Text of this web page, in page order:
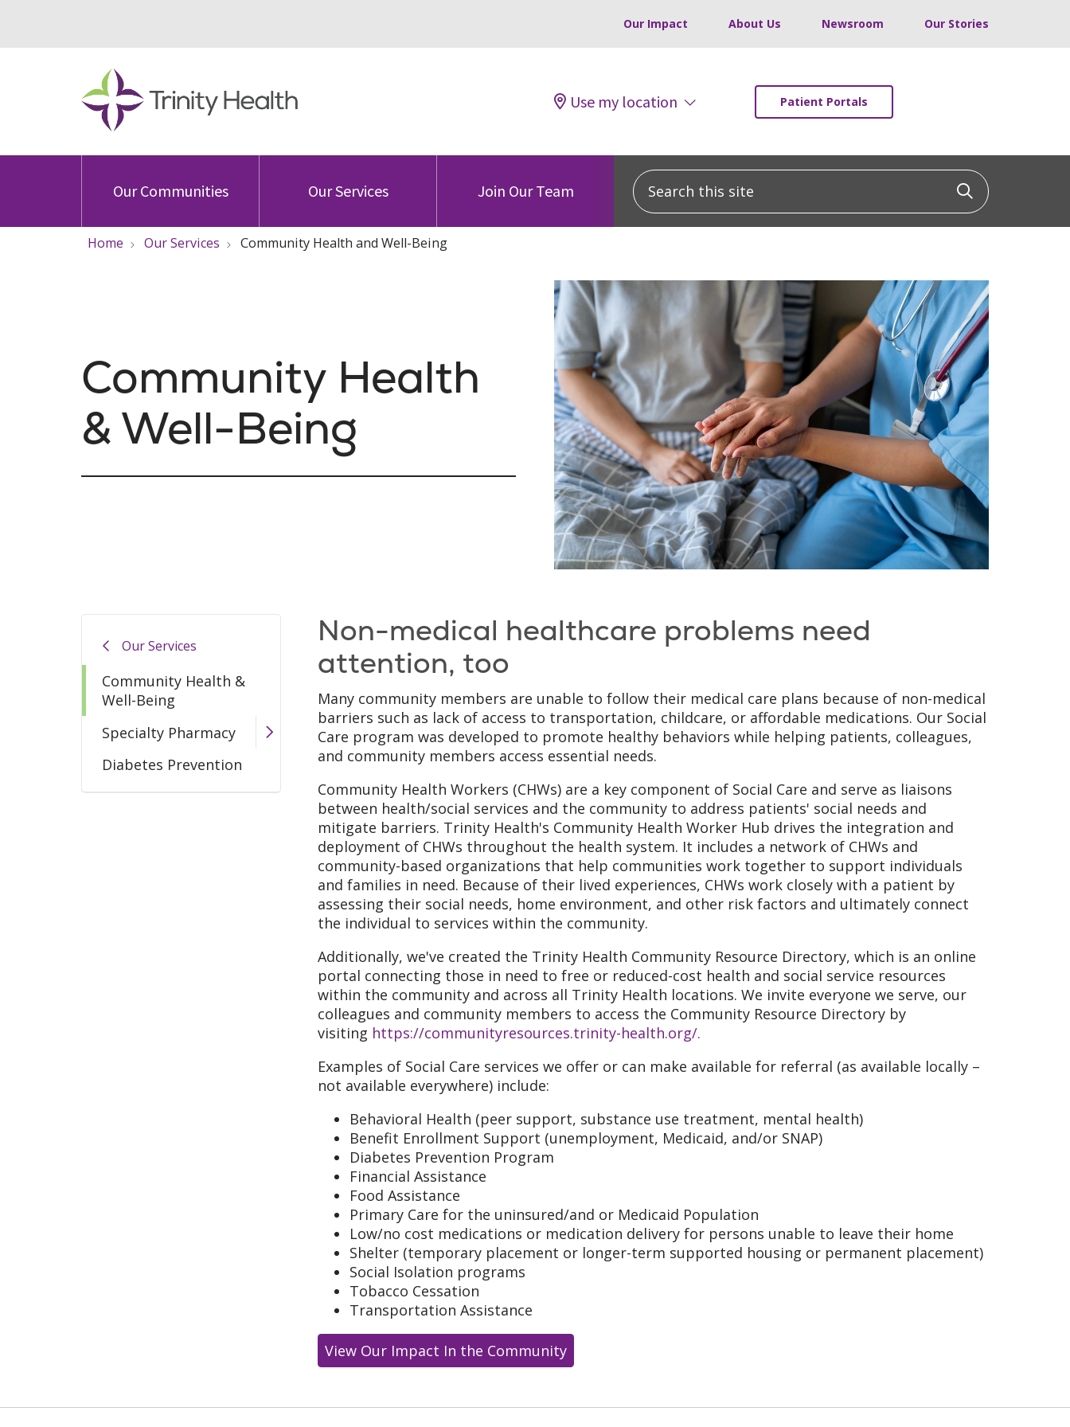
Our Impact About Us Newsroom Our Stories
Use my location Patient Portals
Our Communities Our Services Join Our Team
Search this site
Click to
Home Our Services Community Health and Well-Being
Community Health
& Well-Being
Our Services
Community Health &
Well-Being
Specialty Pharmacy
Diabetes Prevention
Non-medical healthcare problems need
attention, too
Many community members are unable to follow their medical care plans because of non-medical
barriers such as lack of access to transportation, childcare, or affordable medications. Our Social
Care program was developed to promote healthy behaviors while helping patients, colleagues,
and community members access essential needs.
Community Health Workers (CHWs) are a key component of Social Care and serve as liaisons
between health/social services and the community to address patients' social needs and
mitigate barriers. Trinity Health's Community Health Worker Hub drives the integration and
deployment of CHWs throughout the health system. It includes a network of CHWs and
community-based organizations that help communities work together to support individuals
and families in need. Because of their lived experiences, CHWs work closely with a patient by
assessing their social needs, home environment, and other risk factors and ultimately connect
the individual to services within the community.
Additionally, we've created the Trinity Health Community Resource Directory, which is an online
portal connecting those in need to free or reduced-cost health and social service resources
within the community and across all Trinity Health locations. We invite everyone we serve, our
colleagues and community members to access the Community Resource Directory by
visiting https://communityresources.trinity-health.org/.
Examples of Social Care services we offer or can make available for referral (as available locally –
not available everywhere) include:
Behavioral Health (peer support, substance use treatment, mental health)
Benefit Enrollment Support (unemployment, Medicaid, and/or SNAP)
Diabetes Prevention Program
Financial Assistance
Food Assistance
Primary Care for the uninsured/and or Medicaid Population
Low/no cost medications or medication delivery for persons unable to leave their home
Shelter (temporary placement or longer-term supported housing or permanent placement)
Social Isolation programs
Tobacco Cessation
Transportation Assistance
View Our Impact In the Community